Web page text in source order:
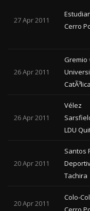
27 Apr 2011
Cerro
26 Apr 2011
Gremio
CatÃ³lica
26 Apr 2011
Vélez
LDU
20 Apr 2011
Santos
Tachira
20 Apr 2011
Colo-